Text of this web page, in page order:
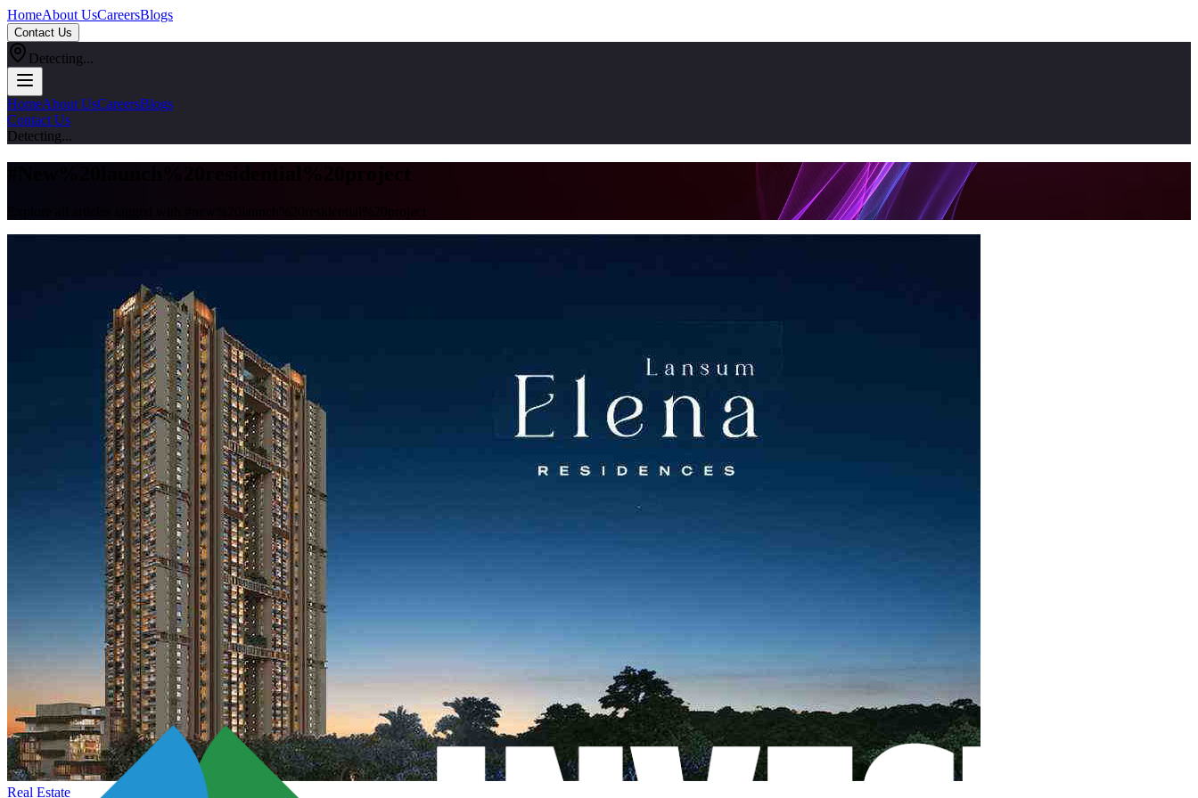
HomeAbout UsCareersBlogs
Contact Us
Detecting...
HomeAbout UsCareersBlogs
Contact Us
Detecting...
Real Estate